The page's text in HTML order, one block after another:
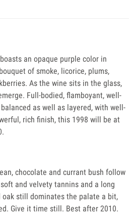
an opaque purple color in
of smoke, licorice, plums,
As the wine sits in the glass,
Full-bodied, flamboyant, well-
as well as layered, with well-
rich finish, this 1998 will be at
chocolate and currant bush follow
and velvety tannins and a long
oak still dominates the palate a bit,
Give it time still. Best after 2010.